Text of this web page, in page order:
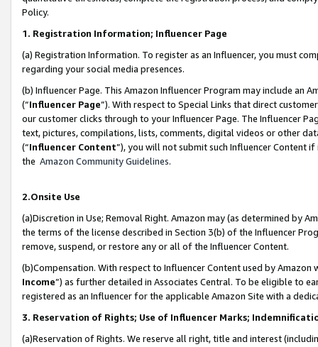
Policy.
1. Registration Information; Influencer Page
(a) Registration Information. To register as an Influencer, you must
regarding your social media presences.
(b) Influencer Page. This Amazon Influencer Program may include an
(“Influencer Page”). With respect to Special Links that direct
our customer clicks through to your Influencer Page. The Influencer
text, pictures, compilations, lists, comments, digital videos or other
(“Influencer Content”), you will not submit such Influencer Content
the Amazon Community Guidelines.
2.Onsite Use
(a)Discretion in Use; Removal Right. Amazon may (as determined by
the terms of the license described in Section 3(b) of the Influencer
remove, suspend, or restore any or all of the Influencer Content.
(b)Compensation. With respect to Influencer Content used by
Income”) as further detailed in Associates Central. To be eligible to
registered as an Influencer for the applicable Amazon Site with a
3. Reservation of Rights; Use of Influencer Marks;
(a)Reservation of Rights. We reserve all right, title and interest